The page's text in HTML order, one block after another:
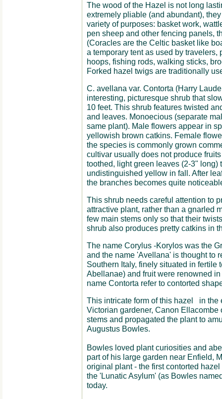
The wood of the Hazel is not long
extremely pliable (and abundant),
variety of purposes: basket work,
pen sheep and other fencing panels,
(Coracles are the Celtic basket like
a temporary tent as used by travelers,
hoops, fishing rods, walking sticks,
Forked hazel twigs are traditionally
C. avellana var. Contorta (Harry
interesting, picturesque shrub that
10 feet. This shrub features twisted
and leaves. Monoecious (separate
same plant). Male flowers appear in
yellowish brown catkins. Female
the species is commonly grown
cultivar usually does not produce
toothed, light green leaves (2-3" long)
undistinguished yellow in fall. After
the branches becomes quite
This shrub needs careful attention to
attractive plant, rather than a gnarled
few main stems only so that their
shrub also produces pretty catkins in
The name Corylus -Korylos was the
and the name 'Avellana' is thought to
Southern Italy, finely situated in fertile
Abellanae) and fruit were renowned
name Contorta refer to contorted
This intricate form of this hazel in the
Victorian gardener, Canon Ellacombe
stems and propagated the plant to
Augustus Bowles.
Bowles loved plant curiosities and
part of his large garden near Enfield,
original plant - the first contorted
the 'Lunatic Asylum' (as Bowles
today.